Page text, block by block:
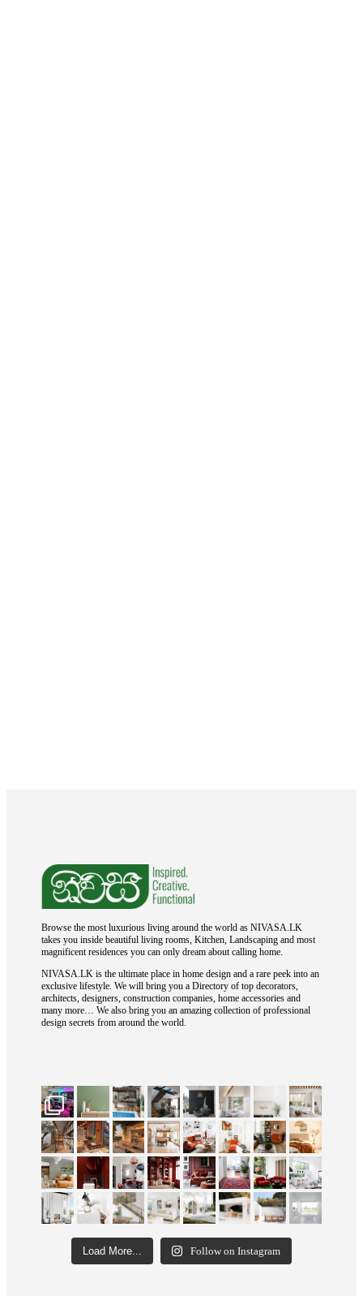
Browse the most luxurious living around the world as NIVASA.LK
takes you inside beautiful living rooms, Kitchen, Landscaping and most
magnificent residences you can only dream about calling home.
NIVASA.LK is the ultimate place in home design and a rare peek into an
exclusive lifestyle. We will bring you a Directory of top decorators,
architects, designers, construction companies, home accessories and
many more… We also bring you an amazing collection of professional
design secrets from around the world.
Load More... Follow on Instagram